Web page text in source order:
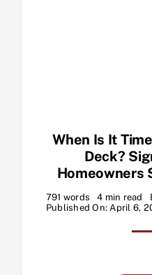
When Is It
Deck?
Homeowners
791 words 4 min read
Published On: April 6,